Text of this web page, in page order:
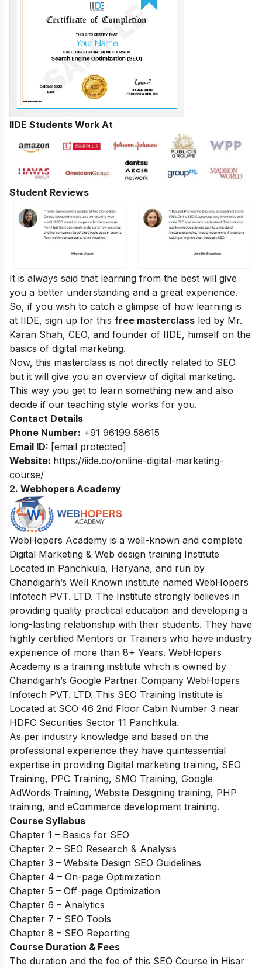
IIDE Students Work At
Student Reviews
It is always said that learning from the best will give
you a better understanding and a great experience.
So, if you wish to catch a glimpse of how learning is
at IIDE, sign up for this free masterclass led by Mr.
Karan Shah, CEO, and founder of IIDE, himself on the
basics of digital marketing.
Now, this masterclass is not directly related to SEO
but it will give you an overview of digital marketing.
This way you get to learn something new and also
decide if our teaching style works for you.
Contact Details
Phone Number: +91 96199 58615
Email ID: [email protected]
Website: https://iide.co/online-digital-marketing-
course/
2. Webhopers Academy
WebHopers Academy is a well-known and complete
Digital Marketing & Web design training Institute
Located in Panchkula, Haryana, and run by
Chandigarh’s Well Known institute named WebHopers
Infotech PVT. LTD. The Institute strongly believes in
providing quality practical education and developing a
long-lasting relationship with their students. They have
highly certified Mentors or Trainers who have industry
experience of more than 8+ Years. WebHopers
Academy is a training institute which is owned by
Chandigarh’s Google Partner Company WebHopers
Infotech PVT. LTD. This SEO Training Institute is
Located at SCO 46 2nd Floor Cabin Number 3 near
HDFC Securities Sector 11 Panchkula.
As per industry knowledge and based on the
professional experience they have quintessential
expertise in providing Digital marketing training, SEO
Training, PPC Training, SMO Training, Google
AdWords Training, Website Designing training, PHP
training, and eCommerce development training.
Course Syllabus
Chapter 1 – Basics for SEO
Chapter 2 – SEO Research & Analysis
Chapter 3 – Website Design SEO Guidelines
Chapter 4 – On-page Optimization
Chapter 5 – Off-page Optimization
Chapter 6 – Analytics
Chapter 7 – SEO Tools
Chapter 8 – SEO Reporting
Course Duration & Fees
The duration and the fee of this SEO Course in Hisar